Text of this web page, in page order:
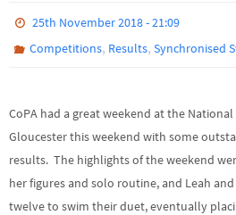
25th November 2018 - 21:09
Competitions, Results,Synchronised
CoPA had a great weekend at the
Gloucester this weekend with some
results. The highlights of the weekend
her figures and solo routine, and Leah
twelve to swim their duet, eventually